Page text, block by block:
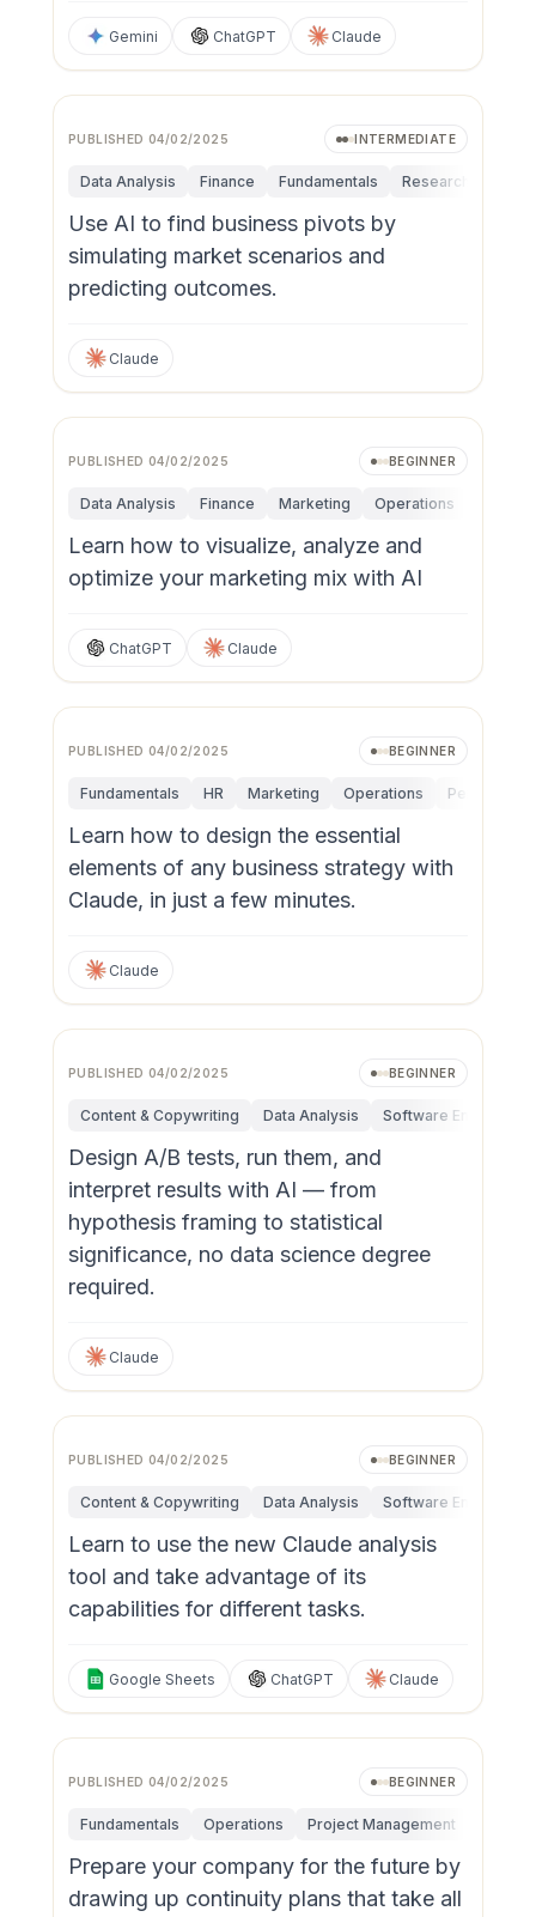
Gemini ChatGPT Claude
PUBLISHED04/02/2025 INTERMEDIATE
Data Analysis Finance Fundamentals Research &
Use AI to find business pivots by
simulating market scenarios and
predicting outcomes.
Claude
PUBLISHED04/02/2025 BEGINNER
Data Analysis Finance Marketing Operations
Learn how to visualize, analyze and
optimize your marketing mix with AI
ChatGPT Claude
PUBLISHED04/02/2025 BEGINNER
Fundamentals HR Marketing Operations Personal
Learn how to design the essential
elements of any business strategy with
Claude, in just a few minutes.
Claude
PUBLISHED04/02/2025 BEGINNER
Content & Copywriting Data Analysis Software Engineering
Design A/B tests, run them, and
interpret results with AI — from
hypothesis framing to statistical
significance, no data science degree
required.
Claude
PUBLISHED04/02/2025 BEGINNER
Content & Copywriting Data Analysis Software Engineering
Learn to use the new Claude analysis
tool and take advantage of its
capabilities for different tasks.
Google Sheets ChatGPT Claude
PUBLISHED04/02/2025 BEGINNER
Fundamentals Operations Project Management
Prepare your company for the future by
drawing up continuity plans that take all